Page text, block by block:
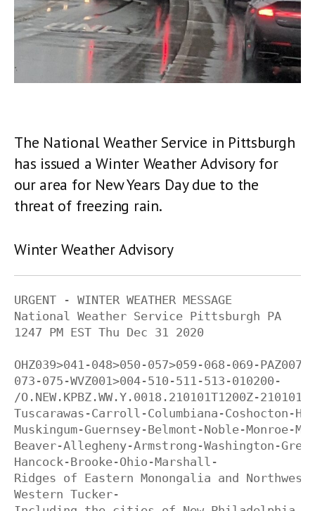
The National Weather Service in Pittsburgh
has issued a Winter Weather Advisory for
our area for New Years Day due to the
threat of freezing rain.
Winter Weather Advisory
URGENT - WINTER WEATHER MESSAGE
National Weather Service Pittsburgh PA
1247 PM EST Thu Dec 31 2020
OHZ039>041-048>050-057>059-068-069-
073-075-WVZ001>004-510-511-513-010200-
/O.NEW.KPBZ.WW.Y.0018.210101T1200Z-
Tuscarawas-Carroll-Columbiana-Coshocton-
Muskingum-Guernsey-Belmont-Noble-Monroe-
Beaver-Allegheny-Armstrong-Washington-
Hancock-Brooke-Ohio-Marshall-
Ridges of Eastern Monongalia and
Western Tucker-